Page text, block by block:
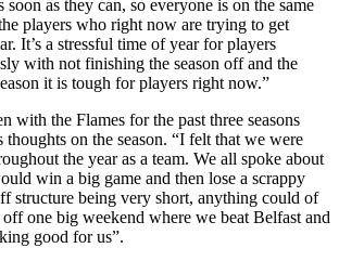
soon as they can, so everyone is on the same
players who right now are trying to get
It’s a stressful time of year for players
with not finishing the season off and the
it is tough for players right now.”
with the Flames for the past three seasons
thoughts on the season. “I felt that we were
the year as a team. We all spoke about
win a big game and then lose a scrappy
structure being very short, anything could of
off one big weekend where we beat Belfast and
good for us”.